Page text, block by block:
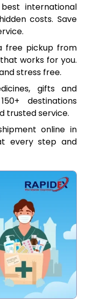
international
costs. Save
free pickup from
works for you.
stress free.
gifts and
destinations
trusted service.
online in
every step and